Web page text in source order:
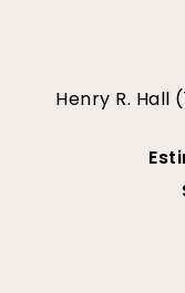
Henry R. Hall